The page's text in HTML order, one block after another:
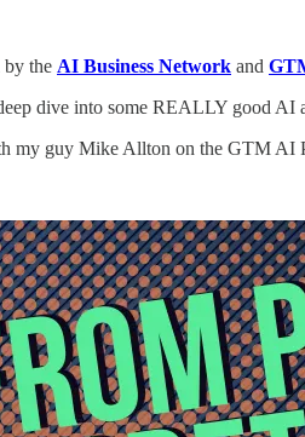
by the AI Business Network and
dive into some REALLY good
my guy Mike Allton on the GTM AI